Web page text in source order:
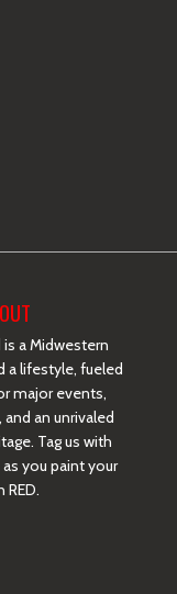
a Midwestern
a lifestyle, fueled
major events,
an unrivaled
Tag us with
you paint your
RED.